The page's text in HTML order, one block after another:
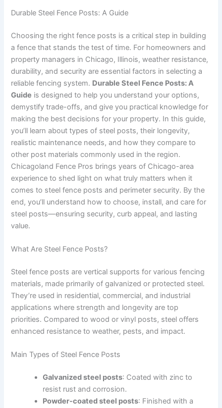
Durable Steel Fence Posts: A Guide
Choosing the right fence posts is a critical step in building
a fence that stands the test of time. For homeowners and
property managers in Chicago, Illinois, weather resistance,
durability, and security are essential factors in selecting a
reliable fencing system. Durable Steel Fence Posts: A
Guide is designed to help you understand your options,
demystify trade-offs, and give you practical knowledge for
making the best decisions for your property. In this guide,
you’ll learn about types of steel posts, their longevity,
realistic maintenance needs, and how they compare to
other post materials commonly used in the region.
Chicagoland Fence Pros brings years of Chicago-area
experience to shed light on what truly matters when it
comes to steel fence posts and perimeter security. By the
end, you’ll understand how to choose, install, and care for
steel posts—ensuring security, curb appeal, and lasting
value.
What Are Steel Fence Posts?
Steel fence posts are vertical supports for various fencing
materials, made primarily of galvanized or protected steel.
They’re used in residential, commercial, and industrial
applications where strength and longevity are top
priorities. Compared to wood or vinyl posts, steel offers
enhanced resistance to weather, pests, and impact.
Main Types of Steel Fence Posts
Galvanized steel posts: Coated with zinc to
resist rust and corrosion.
Powder-coated steel posts: Finished with a